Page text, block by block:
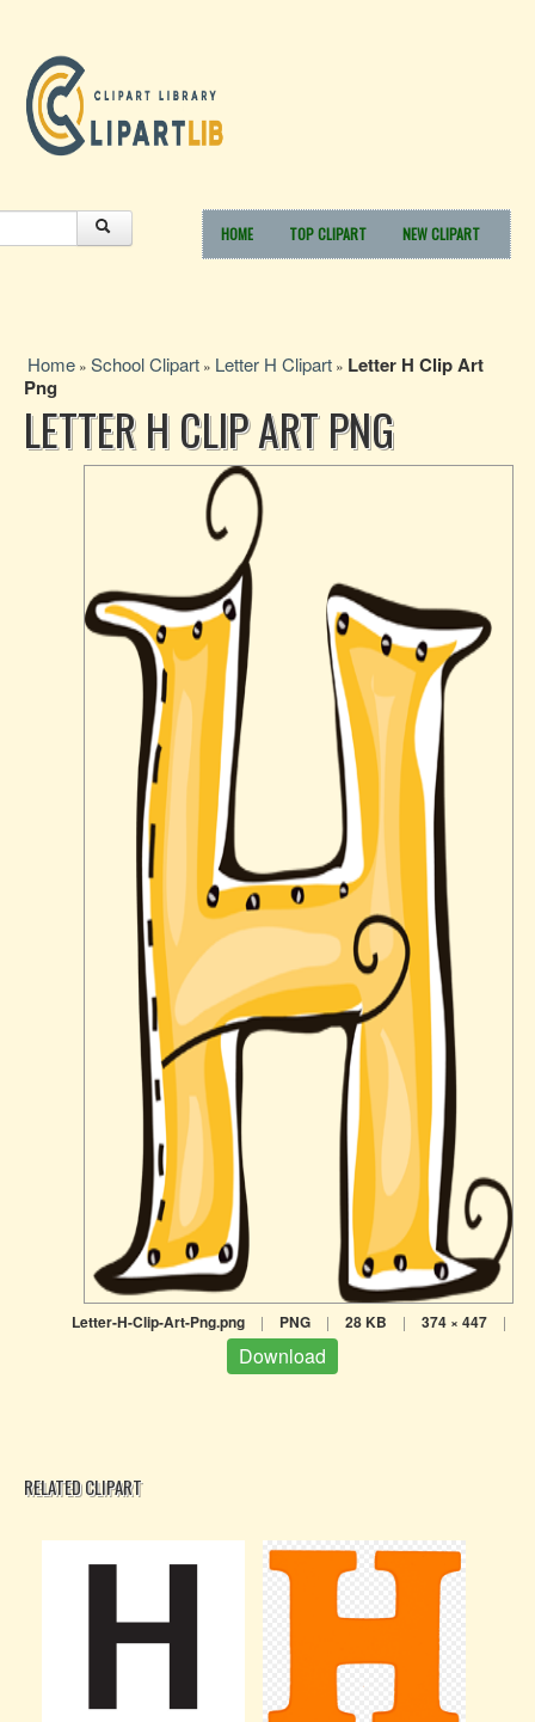
HOME TOP CLIPART NEW CLIPART
Home » School Clipart » Letter H Clipart » Letter H Clip Art
Png
LETTER H CLIP ART PNG
Letter-H-Clip-Art-Png.png | PNG | 28 KB | 374 × 447 |
Download
RELATED CLIPART